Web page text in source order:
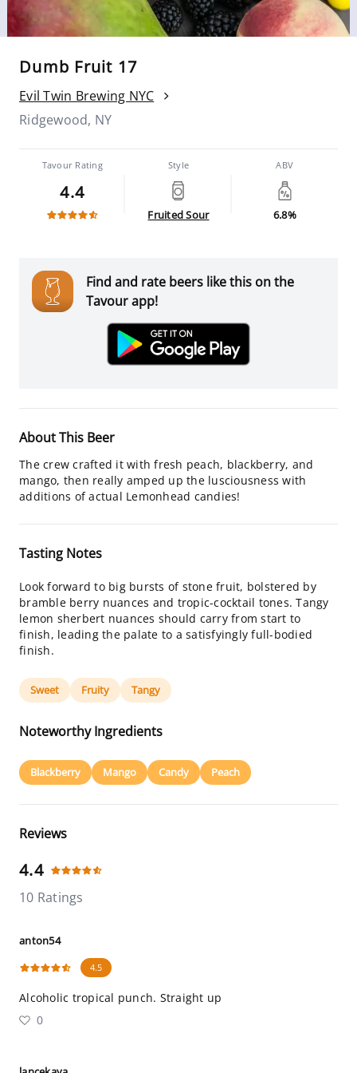
Dumb Fruit 17
Evil Twin Brewing NYC
Ridgewood, NY
Tavour Rating
4.4
Style
Fruited Sour
ABV
6.8%
Find and rate beers like this on the
Tavour app!
About This Beer
The crew crafted it with fresh peach, blackberry, and
mango, then really amped up the lusciousness with
additions of actual Lemonhead candies!
Tasting Notes
Look forward to big bursts of stone fruit, bolstered by
bramble berry nuances and tropic-cocktail tones. Tangy
lemon sherbert nuances should carry from start to
finish, leading the palate to a satisfyingly full-bodied
finish.
Sweet Fruity Tangy
Noteworthy Ingredients
Blackberry Mango Candy Peach
Reviews
4.4
10 Ratings
anton54
4.5
Alcoholic tropical punch. Straight up
0